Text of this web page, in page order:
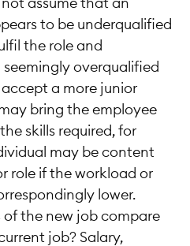
assume that an
to be underqualified
the role and
overqualified
a more junior
bring the employee
skills required, for
may be content
role if the workload or
lower.
of the new job compare
job? Salary,